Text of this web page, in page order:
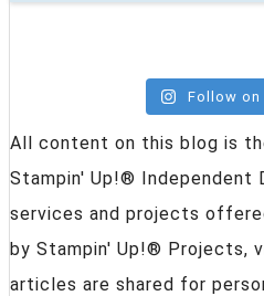
Follow on
All content on this blog is
Stampin' Up!® Independent
services and projects
by Stampin' Up!® Projects,
articles are shared for